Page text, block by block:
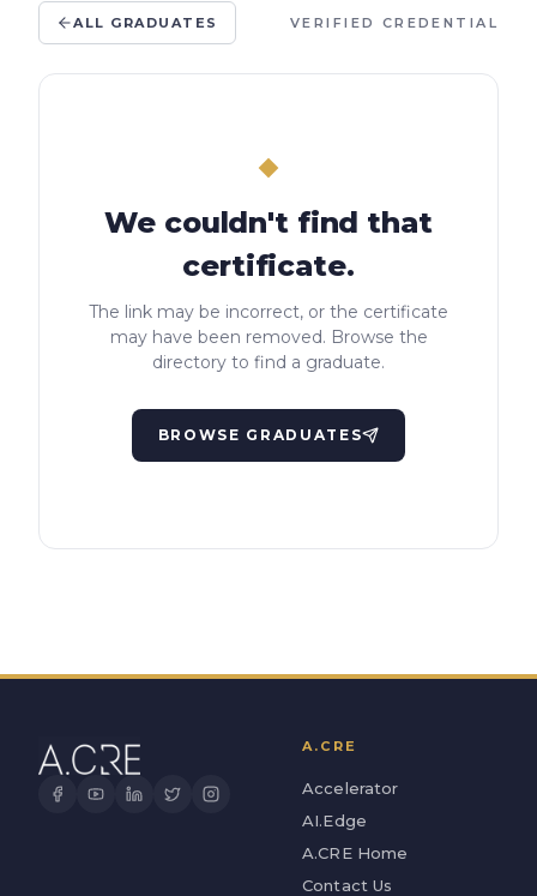
ALL GRADUATES VERIFIED CREDENTIAL
We couldn't find that
certificate.
The link may be incorrect, or the certificate
may have been removed. Browse the
directory to find a graduate.
BROWSE GRADUATES
A.CRE
Accelerator
AI.Edge
A.CRE Home
Contact Us